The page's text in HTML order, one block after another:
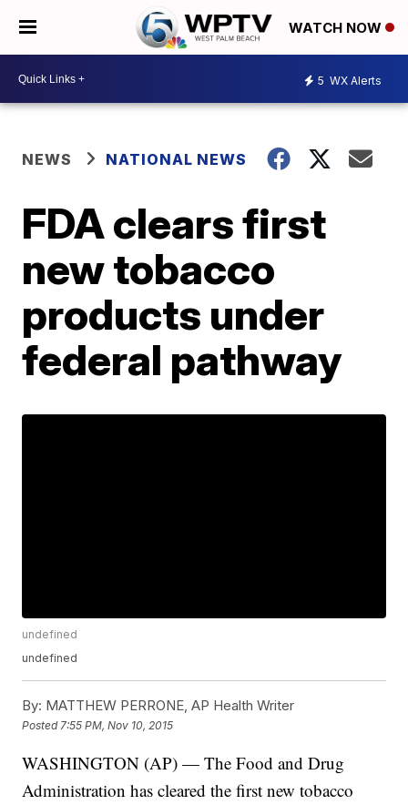
WATCH NOW
5 WX Alerts
NEWS NATIONAL NEWS
FDA clears first
new tobacco
products under
federal pathway
undefined
undefined
By: MATTHEW PERRONE, AP Health Writer
Posted 7:55 PM, Nov 10, 2015
WASHINGTON (AP) — The Food and Drug
Administration has cleared the first new tobacco